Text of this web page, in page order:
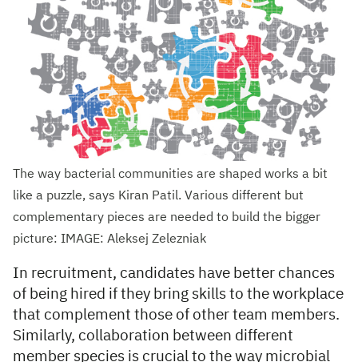
The way bacterial communities are shaped works a bit
like a puzzle, says Kiran Patil. Various different but
complementary pieces are needed to build the bigger
picture: IMAGE: Aleksej Zelezniak
In recruitment, candidates have better chances
of being hired if they bring skills to the workplace
that complement those of other team members.
Similarly, collaboration between different
member species is crucial to the way microbial